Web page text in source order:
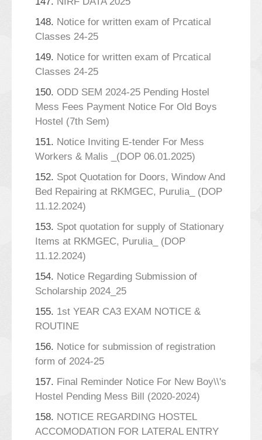
148. Notice for written exam of Prcatical
Classes 24-25
149. Notice for written exam of Prcatical
Classes 24-25
150. ODD SEM 2024-25 Pending Hostel
Mess Fees Payment Notice For Old Boys
Hostel (7th Sem)
151. Notice Inviting E-tender For Mess
Workers & Malis _(DOP 06.01.2025)
152. Spot Quotation for Doors, Window And
Bed Repairing at RKMGEC, Purulia_ (DOP
11.12.2024)
153. Spot quotation for supply of Stationary
Items at RKMGEC, Purulia_ (DOP
11.12.2024)
154. Notice Regarding Submission of
Scholarship 2024_25
155. 1st YEAR CA3 EXAM NOTICE &
ROUTINE
156. Notice for submission of registration
form of 2024-25
157. Final Reminder Notice For New Boy\\'s
Hostel Pending Mess Bill (2020-2024)
158. NOTICE REGARDING HOSTEL
ACCOMODATION FOR LATERAL ENTRY